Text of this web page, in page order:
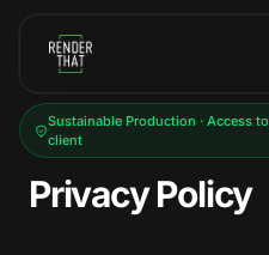
Sustainable Production · Access to
client
Privacy Policy